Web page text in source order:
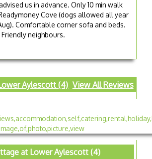
us in advance. Only 10 min walk
Cove (dogs allowed all year
Comfortable corner sofa and beds.
neighbours.
Aylescott (4) View All Reviews
at Lower Aylescott (4)